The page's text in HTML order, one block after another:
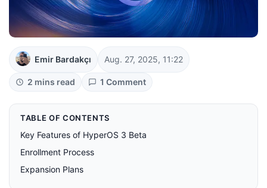
Emir Bardakçı Aug. 27, 2025, 11:22
2 mins read 1 Comment
TABLE OF CONTENTS
Key Features of HyperOS 3 Beta
Enrollment Process
Expansion Plans